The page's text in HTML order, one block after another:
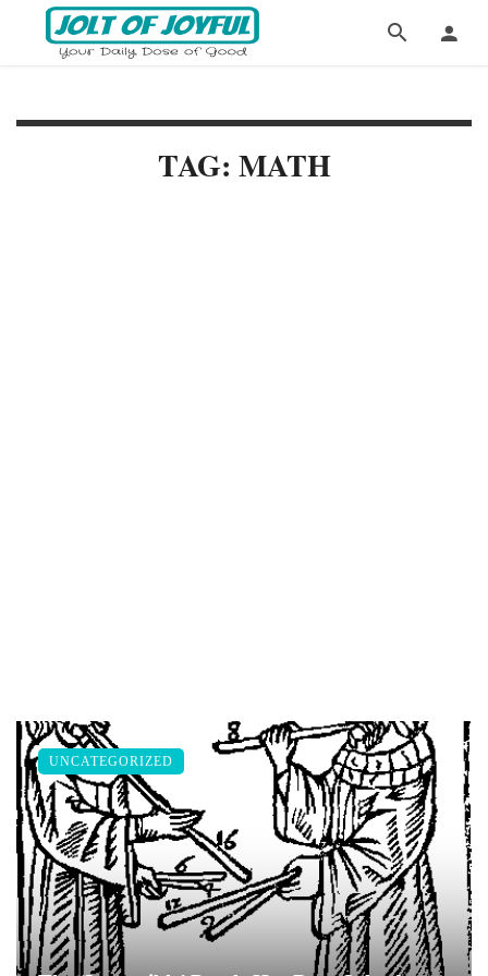
TAG: MATH
UNCATEGORIZED